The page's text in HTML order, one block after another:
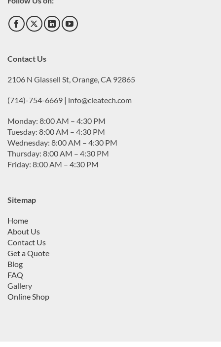
Contact Us
2106 N Glassell St, Orange, CA 92865
(714)-754-6669 | info@cleatech.com
Monday: 8:00 AM – 4:30 PM
Tuesday: 8:00 AM – 4:30 PM
Wednesday: 8:00 AM – 4:30 PM
Thursday: 8:00 AM – 4:30 PM
Friday: 8:00 AM – 4:30 PM
Sitemap
Home
About Us
Contact Us
Get a Quote
Blog
FAQ
Gallery
Online Shop